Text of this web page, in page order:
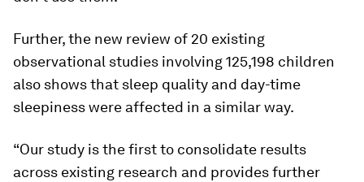
Further, the new review of 20 existing
observational studies involving 125,198 children
also shows that sleep quality and day-time
sleepiness were affected in a similar way.
“Our study is the first to consolidate results
across existing research and provides further